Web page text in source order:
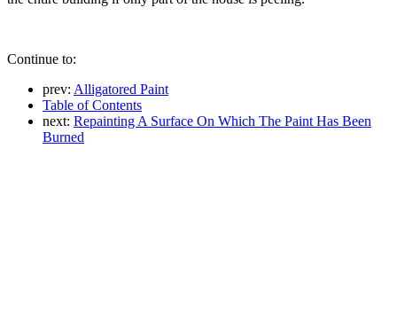
Continue to:
prev: Alligatored Paint
Table of Contents
next: Repainting A Surface On Which The Paint Has Been
Burned